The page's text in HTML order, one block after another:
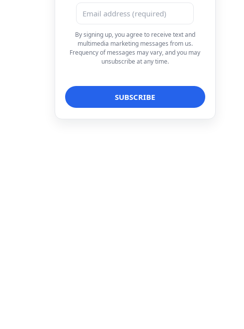
By signing up, you agree to receive text and
multimedia marketing messages from us.
Frequency of messages may vary, and you may
unsubscribe at any time.